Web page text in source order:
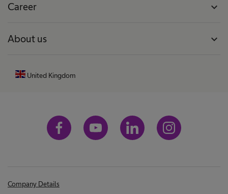
Career expand_more
About us expand_more
United Kingdom
Company Details